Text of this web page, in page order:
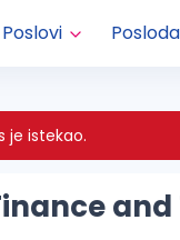
Poslovi
je istekao.